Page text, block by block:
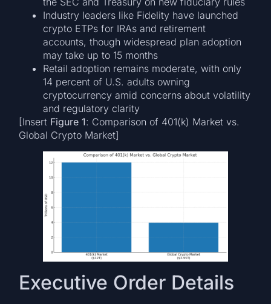
Industry leaders like Fidelity have launched
crypto ETPs for IRAs and retirement
accounts, though widespread plan adoption
may take up to 15 months
Retail adoption remains moderate, with only
14 percent of U.S. adults owning
cryptocurrency amid concerns about volatility
and regulatory clarity
[Insert Figure 1: Comparison of 401(k) Market vs.
Global Crypto Market]
Executive Order Details